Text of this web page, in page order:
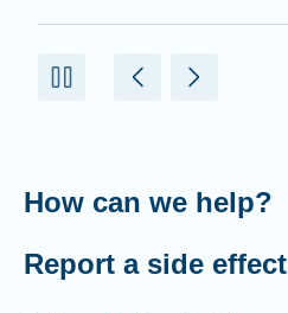
How can we help?
Report a side effect